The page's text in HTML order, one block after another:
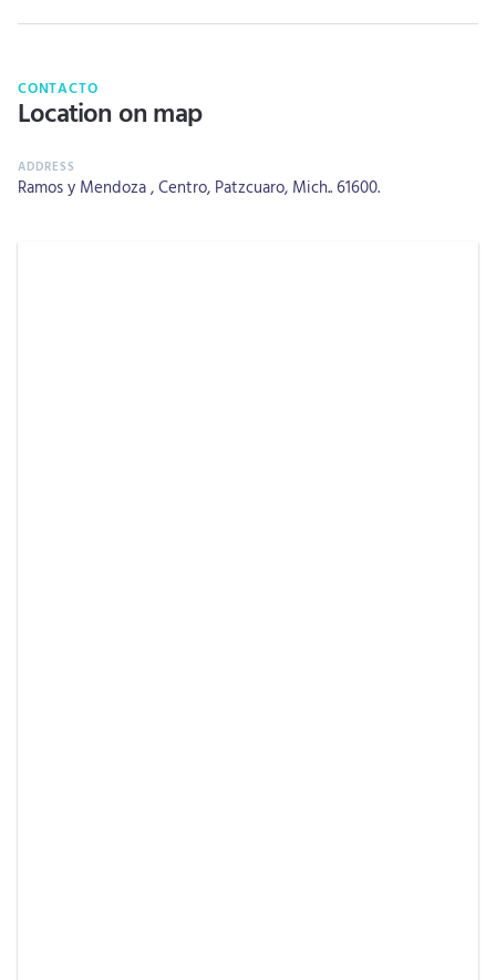
CONTACTO
Location on map
Ramos y Mendoza , Centro, Patzcuaro, Mich.. 61600.